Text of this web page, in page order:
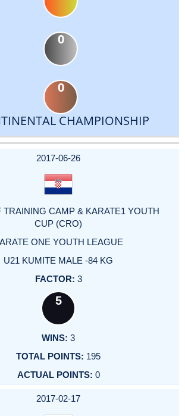
0
0
CHAMPIONSHIP
2017-06-26
TRAINING CAMP & KARATE1 YOUTH
CUP (CRO)
ONE YOUTH LEAGUE
U21 KUMITE MALE -84 KG
3
5
3
195
0
2017-02-17